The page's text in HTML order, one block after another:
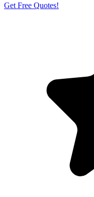
Get Free Quotes!